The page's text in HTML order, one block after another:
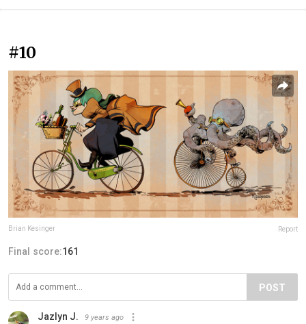
#10
Brian Kesinger Report
Final score:161
POST
Jazlyn J. 9 years ago